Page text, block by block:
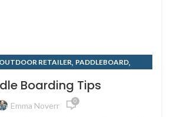
OUTDOOR RETAILER, PADDLEBOARD,
Boarding Tips
Emma Noverr 0